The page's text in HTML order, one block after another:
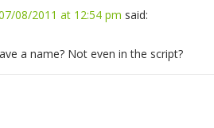
08/2011 at 12:54 pm said:
a name? Not even in the script?